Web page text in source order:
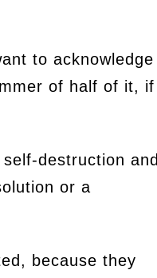
to acknowledge
of half of it, if
destruction and
or a
because they